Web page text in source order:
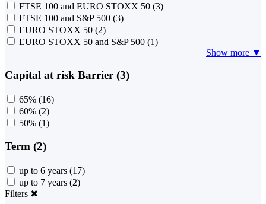
FTSE 100 and EURO STOXX 50 (3)
FTSE 100 and S&P 500 (3)
EURO STOXX 50 (2)
EURO STOXX 50 and S&P 500 (1)
Show more ▼
Capital at risk Barrier (3)
65% (16)
60% (2)
50% (1)
Term (2)
up to 6 years (17)
up to 7 years (2)
Filters ✖